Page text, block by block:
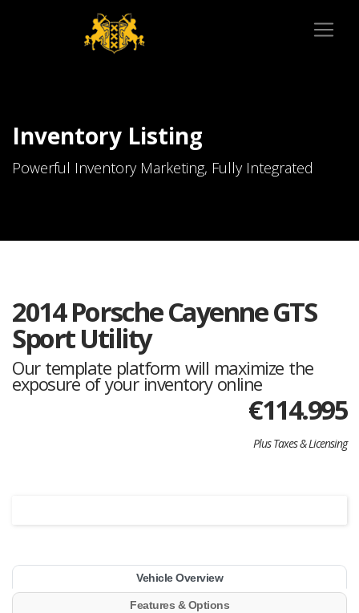
Inventory Listing
Powerful Inventory Marketing, Fully Integrated
2014 Porsche Cayenne GTS
Sport Utility
Our template platform will maximize the
exposure of your inventory online
€114.995
Plus Taxes & Licensing
Vehicle Overview
Features & Options